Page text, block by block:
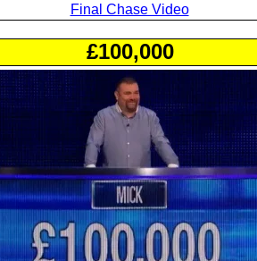
Final Chase Video
£100,000